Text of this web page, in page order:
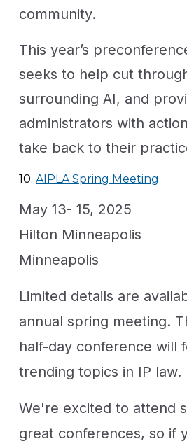
community.
This year’s
seeks to help cut
surrounding AI, and
administrators with
take back to their
10. AIPLA Spring Meeting
May 13- 15, 2025
Hilton Minneapolis
Minneapolis
Limited details are
annual spring meeting.
half-day conference will
trending topics in IP law.
We're excited to attend
great conferences, so if